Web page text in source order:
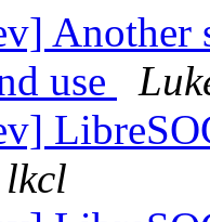
Another
use
lkcl